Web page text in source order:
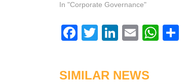
In "Corporate Governance"
Facebook
TwitterLinkedIn
Email
SIMILAR NEWS